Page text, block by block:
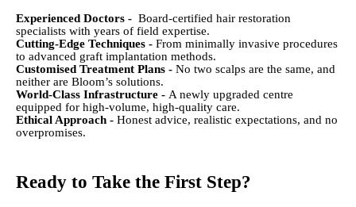
Experienced Doctors - Board-certified hair restoration
specialists with years of field expertise.
Cutting-Edge Techniques - From minimally invasive procedures
to advanced graft implantation methods.
Customised Treatment Plans - No two scalps are the same, and
neither are Bloom’s solutions.
World-Class Infrastructure - A newly upgraded centre
equipped for high-volume, high-quality care.
Ethical Approach - Honest advice, realistic expectations, and no
overpromises.
Ready to Take the First Step?